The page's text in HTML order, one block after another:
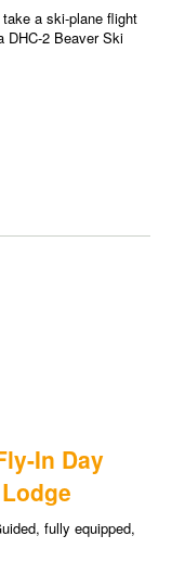
a ski-plane flight
DHC-2 Beaver Ski
In Day
fully equipped,